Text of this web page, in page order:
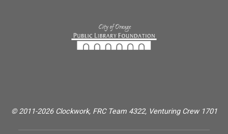
© 2011-2026 Clockwork, FRC Team 4322, Venturing Crew 1701